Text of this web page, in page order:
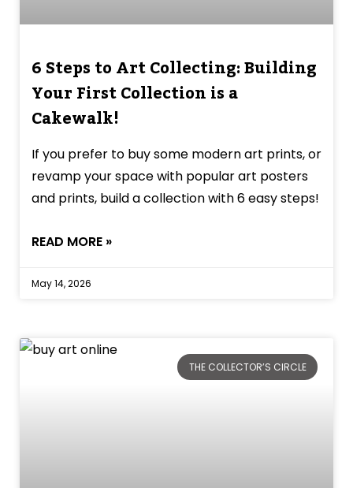
6 Steps to Art Collecting: Building
Your First Collection is a
Cakewalk!
If you prefer to buy some modern art prints, or
revamp your space with popular art posters
and prints, build a collection with 6 easy steps!
READ MORE »
May 14, 2026
THE COLLECTOR’S CIRCLE